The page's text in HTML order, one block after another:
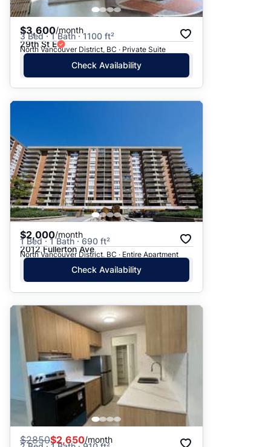
$3,600/month
3 Bed · 1 Bath · 1100 ft²
29th St E
North Vancouver District, BC · Private Suite
Check Availability
$2,000/month
1 Bed · 1 Bath · 690 ft²
2012 Fullerton Ave
North Vancouver District, BC · Entire Apartment
Check Availability
$2850$2,650/month